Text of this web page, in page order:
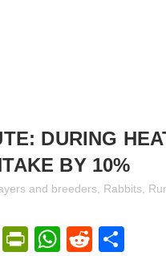
DURING
BY 10%
and breeders Rabbits
LinkedIn Reddit